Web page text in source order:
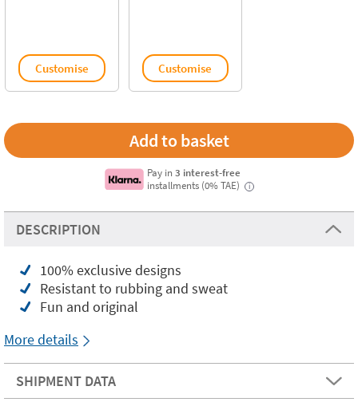
Customise Customise
Pay in3 interest-free
installments (0% TAE)
i
DESCRIPTION
100% exclusive designs
Resistant to rubbing and sweat
Fun and original
More details
SHIPMENT DATA